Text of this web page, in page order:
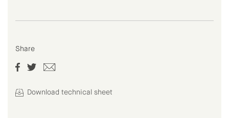
Share
Download technical sheet